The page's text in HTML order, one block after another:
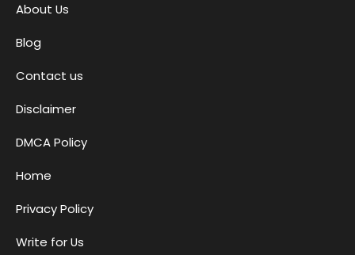
About Us
Blog
Contact us
Disclaimer
DMCA Policy
Home
Privacy Policy
Write for Us